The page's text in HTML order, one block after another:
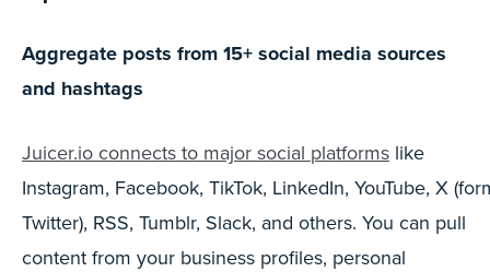
Aggregate posts from 15+ social media sources
and hashtags
Juicer.io connects to major social platforms like
Instagram, Facebook, TikTok, LinkedIn, YouTube, X
Twitter), RSS, Tumblr, Slack, and others. You can pull
content from your business profiles, personal